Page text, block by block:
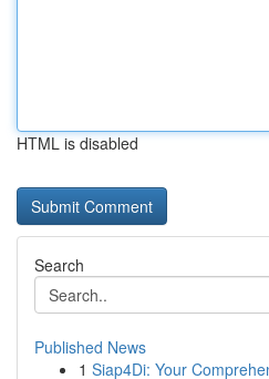
HTML is disabled
Search
Published News
1 Siap4Di: Your